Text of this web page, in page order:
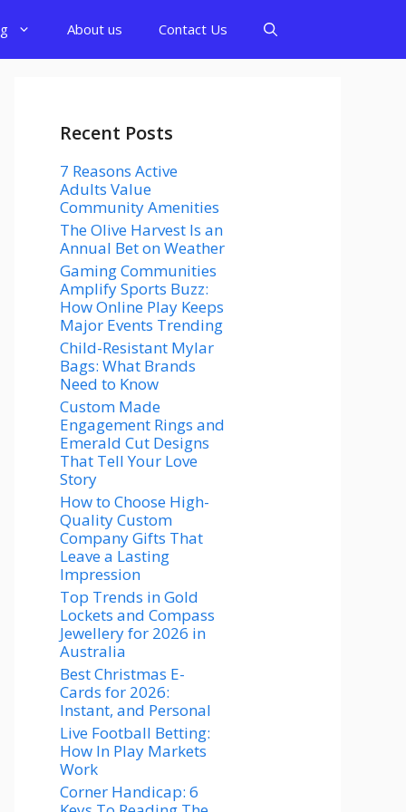
About us Contact Us
Recent Posts
7 Reasons Active
Adults Value
Community Amenities
The Olive Harvest Is an
Annual Bet on Weather
Gaming Communities
Amplify Sports Buzz:
How Online Play Keeps
Major Events Trending
Child-Resistant Mylar
Bags: What Brands
Need to Know
Custom Made
Engagement Rings and
Emerald Cut Designs
That Tell Your Love
Story
How to Choose High-
Quality Custom
Company Gifts That
Leave a Lasting
Impression
Top Trends in Gold
Lockets and Compass
Jewellery for 2026 in
Australia
Best Christmas E-
Cards for 2026:
Instant, and Personal
Live Football Betting:
How In Play Markets
Work
Corner Handicap: 6